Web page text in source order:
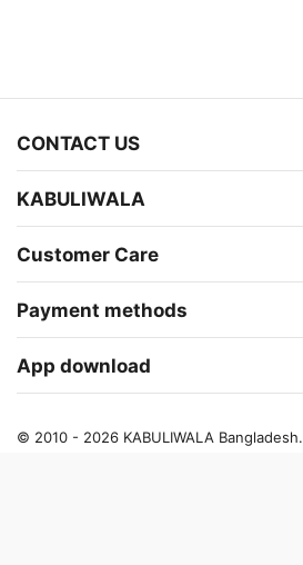
CONTACT US
KABULIWALA
Customer Care
Payment methods
App download
© 2010 - 2026 KABULIWALA Bangladesh.